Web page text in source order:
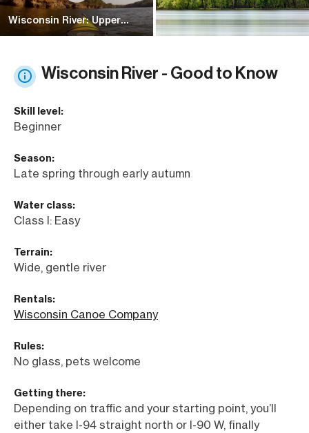
Wisconsin River: Upper
Wisconsin River - Good to Know
Skill level:
Beginner
Season:
Late spring through early autumn
Water class:
Class I: Easy
Terrain:
Wide, gentle river
Rentals:
Wisconsin Canoe Company
Rules:
No glass, pets welcome
Getting there:
Depending on traffic and your starting point, you’ll
either take I-94 straight north or I-90 W, finally